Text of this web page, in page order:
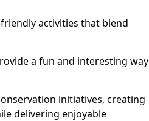
activities that blend
a fun and interesting way
initiatives, creating
delivering enjoyable